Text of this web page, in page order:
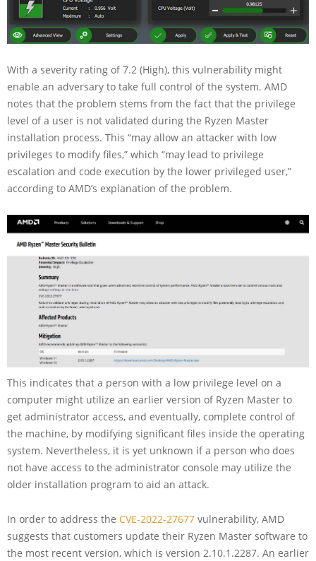
With a severity rating of 7.2 (High), this vulnerability might
enable an adversary to take full control of the system. AMD
notes that the problem stems from the fact that the privilege
level of a user is not validated during the Ryzen Master
installation process. This “may allow an attacker with low
privileges to modify files,” which “may lead to privilege
escalation and code execution by the lower privileged user,”
according to AMD’s explanation of the problem.
This indicates that a person with a low privilege level on a
computer might utilize an earlier version of Ryzen Master to
get administrator access, and eventually, complete control of
the machine, by modifying significant files inside the operating
system. Nevertheless, it is yet unknown if a person who does
not have access to the administrator console may utilize the
older installation program to aid an attack.
In order to address the CVE-2022-27677 vulnerability, AMD
suggests that customers update their Ryzen Master software to
the most recent version, which is version 2.10.1.2287. An earlier